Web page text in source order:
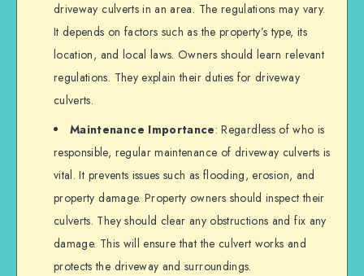
driveway culverts in an area. The regulations may vary.
It depends on factors such as the property’s type, its
location, and local laws. Owners should learn relevant
regulations. They explain their duties for driveway
culverts.
Maintenance Importance: Regardless of who is
responsible, regular maintenance of driveway culverts is
vital. It prevents issues such as flooding, erosion, and
property damage. Property owners should inspect their
culverts. They should clear any obstructions and fix any
damage. This will ensure that the culvert works and
protects the driveway and surroundings.